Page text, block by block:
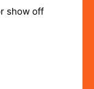
show off